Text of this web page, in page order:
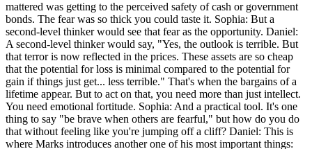
mattered was getting to the perceived safety of cash or government
bonds. The fear was so thick you could taste it. Sophia: But a
second-level thinker would see that fear as the opportunity. Daniel:
A second-level thinker would say, "Yes, the outlook is terrible. But
that terror is now reflected in the prices. These assets are so cheap
that the potential for loss is minimal compared to the potential for
gain if things just get... less terrible." That's when the bargains of a
lifetime appear. But to act on that, you need more than just intellect.
You need emotional fortitude. Sophia: And a practical tool. It's one
thing to say "be brave when others are fearful," but how do you do
that without feeling like you're jumping off a cliff? Daniel: This is
where Marks introduces another one of his most important things: